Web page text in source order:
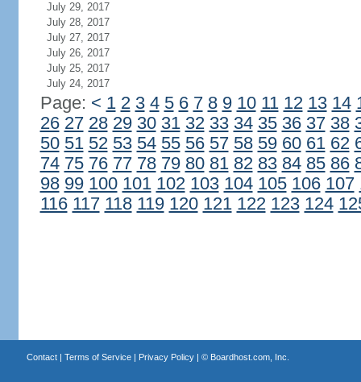
July 29, 2017
July 28, 2017
July 27, 2017
July 26, 2017
July 25, 2017
July 24, 2017
Page: < 1 2 3 4 5 6 7 8 9 10 11 12 13 14
26 27 28 29 30 31 32 33 34 35 36 37 38
50 51 52 53 54 55 56 57 58 59 60 61 62
74 75 76 77 78 79 80 81 82 83 84 85 86
98 99 100 101 102 103 104 105 106 107
116 117 118 119 120 121 122 123 124
Contact| Terms of Service| Privacy Policy| © Boardhost.com, Inc.